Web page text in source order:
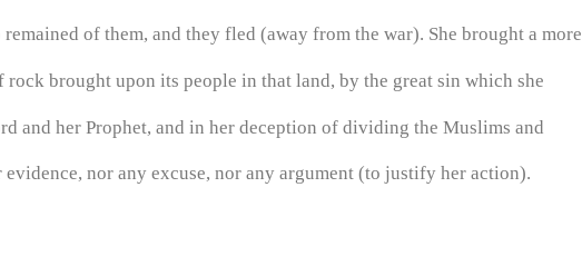
of them, and they fled (away from the war). She brought a more
brought upon its people in that land, by the great sin which she
and her Prophet, and in her deception of dividing the Muslims and
nor any excuse, nor any argument (to justify her action).